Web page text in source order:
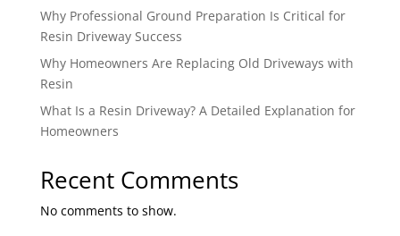
Why Professional Ground Preparation Is Critical for
Resin Driveway Success
Why Homeowners Are Replacing Old Driveways with
Resin
What Is a Resin Driveway? A Detailed Explanation for
Homeowners
Recent Comments
No comments to show.